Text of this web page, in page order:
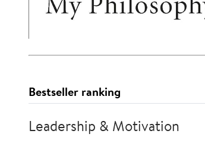
Bestseller ranking
Leadership & Motivation